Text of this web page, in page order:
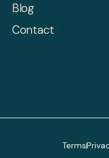
Blog
Contact
Terms